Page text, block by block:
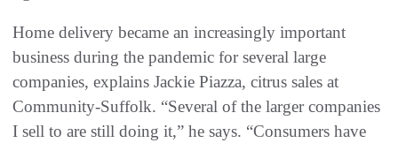
Home delivery became an increasingly important
business during the pandemic for several large
companies, explains Jackie Piazza, citrus sales at
Community-Suffolk. “Several of the larger companies
I sell to are still doing it,” he says. “Consumers have